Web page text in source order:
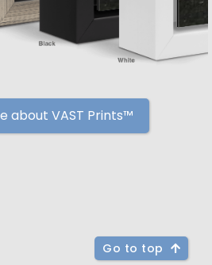
about VAST Prints™
Go to top